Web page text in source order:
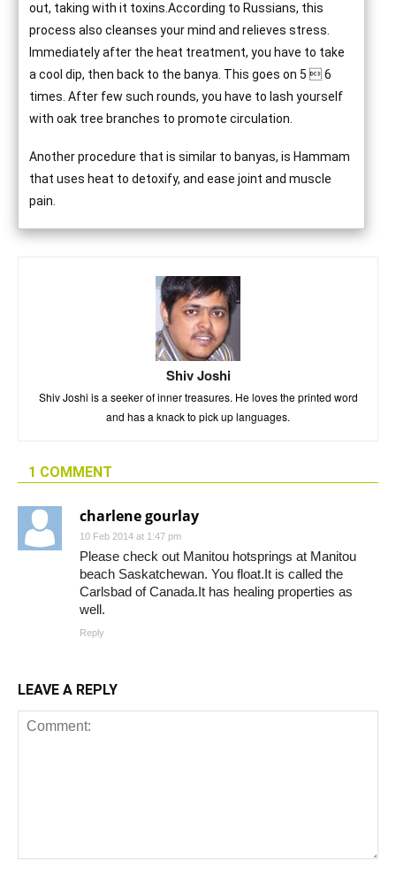
out, taking with it toxins.According to Russians, this
process also cleanses your mind and relieves stress.
Immediately after the heat treatment, you have to take
a cool dip, then back to the banya. This goes on 5  6
times. After few such rounds, you have to lash yourself
with oak tree branches to promote circulation.
Another procedure that is similar to banyas, is Hammam
that uses heat to detoxify, and ease joint and muscle
pain.
Shiv Joshi
Shiv Joshi is a seeker of inner treasures. He loves the printed word
and has a knack to pick up languages.
1 COMMENT
charlene gourlay
10 Feb 2014 at 1:47 pm
Please check out Manitou hotsprings at Manitou
beach Saskatchewan. You float.It is called the
Carlsbad of Canada.It has healing properties as
well.
Reply
LEAVE A REPLY